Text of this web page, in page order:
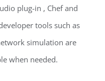
plug-in , Chef and
tools such as
simulation are
when needed.